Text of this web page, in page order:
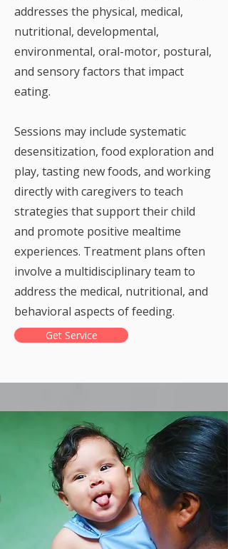
addresses the physical, medical,
nutritional, developmental,
environmental, oral-motor, postural,
and sensory factors that impact
eating.
Sessions may include systematic
desensitization, food exploration and
play, tasting new foods, and working
directly with caregivers to teach
strategies that support their child
and promote positive mealtime
experiences. Treatment plans often
involve a multidisciplinary team to
address the medical, nutritional, and
behavioral aspects of feeding.
Get Service